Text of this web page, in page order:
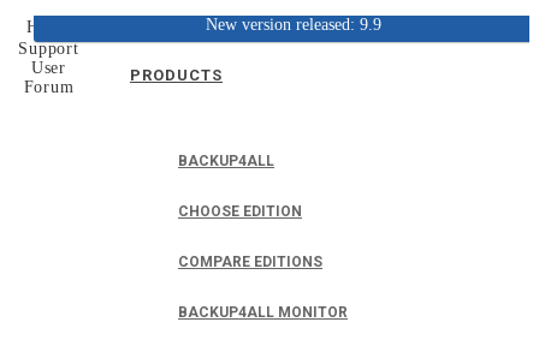
PRODUCTS
BACKUP4ALL
CHOOSE EDITION
COMPARE EDITIONS
BACKUP4ALL MONITOR
New version released: 9.9
Home
Support
User
Forum